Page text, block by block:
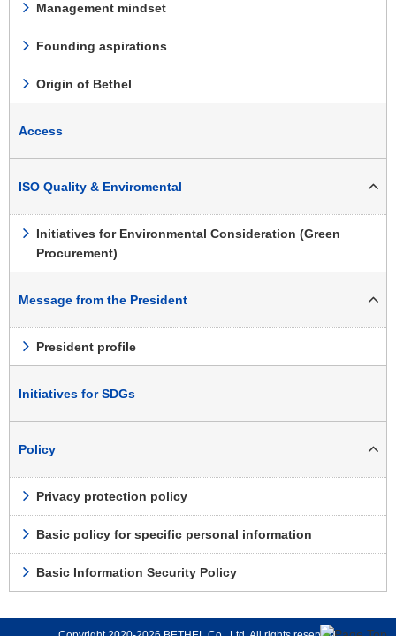
Management mindset
Founding aspirations
Origin of Bethel
Access
ISO Quality & Enviromental
Initiatives for Environmental Consideration (Green
Procurement)
Message from the President
President profile
Initiatives for SDGs
Policy
Privacy protection policy
Basic policy for specific personal information
Basic Information Security Policy